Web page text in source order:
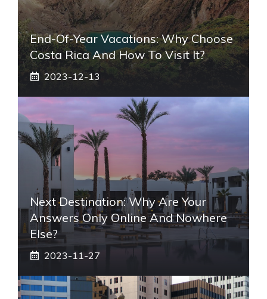
End-Of-Year Vacations: Why Choose
Costa Rica And How To Visit It?
2023-12-13
Next Destination: Why Are Your
Answers Only Online And Nowhere
Else?
2023-11-27